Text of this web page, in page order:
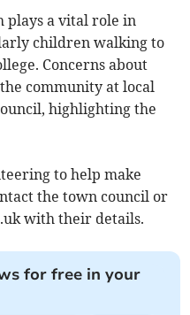
plays a vital role in
children walking to
Concerns about
community at local
highlighting the
to help make
the town council or
with their details.
for free in your